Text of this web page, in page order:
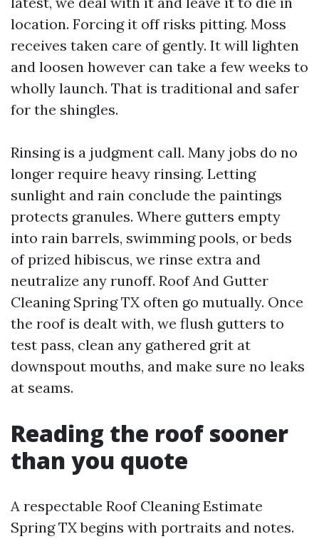
location. Forcing it off risks pitting. Moss
receives taken care of gently. It will lighten
and loosen however can take a few weeks to
wholly launch. That is traditional and safer
for the shingles.
Rinsing is a judgment call. Many jobs do no
longer require heavy rinsing. Letting
sunlight and rain conclude the paintings
protects granules. Where gutters empty
into rain barrels, swimming pools, or beds
of prized hibiscus, we rinse extra and
neutralize any runoff. Roof And Gutter
Cleaning Spring TX often go mutually. Once
the roof is dealt with, we flush gutters to
test pass, clean any gathered grit at
downspout mouths, and make sure no leaks
at seams.
Reading the roof sooner
than you quote
A respectable Roof Cleaning Estimate
Spring TX begins with portraits and notes.